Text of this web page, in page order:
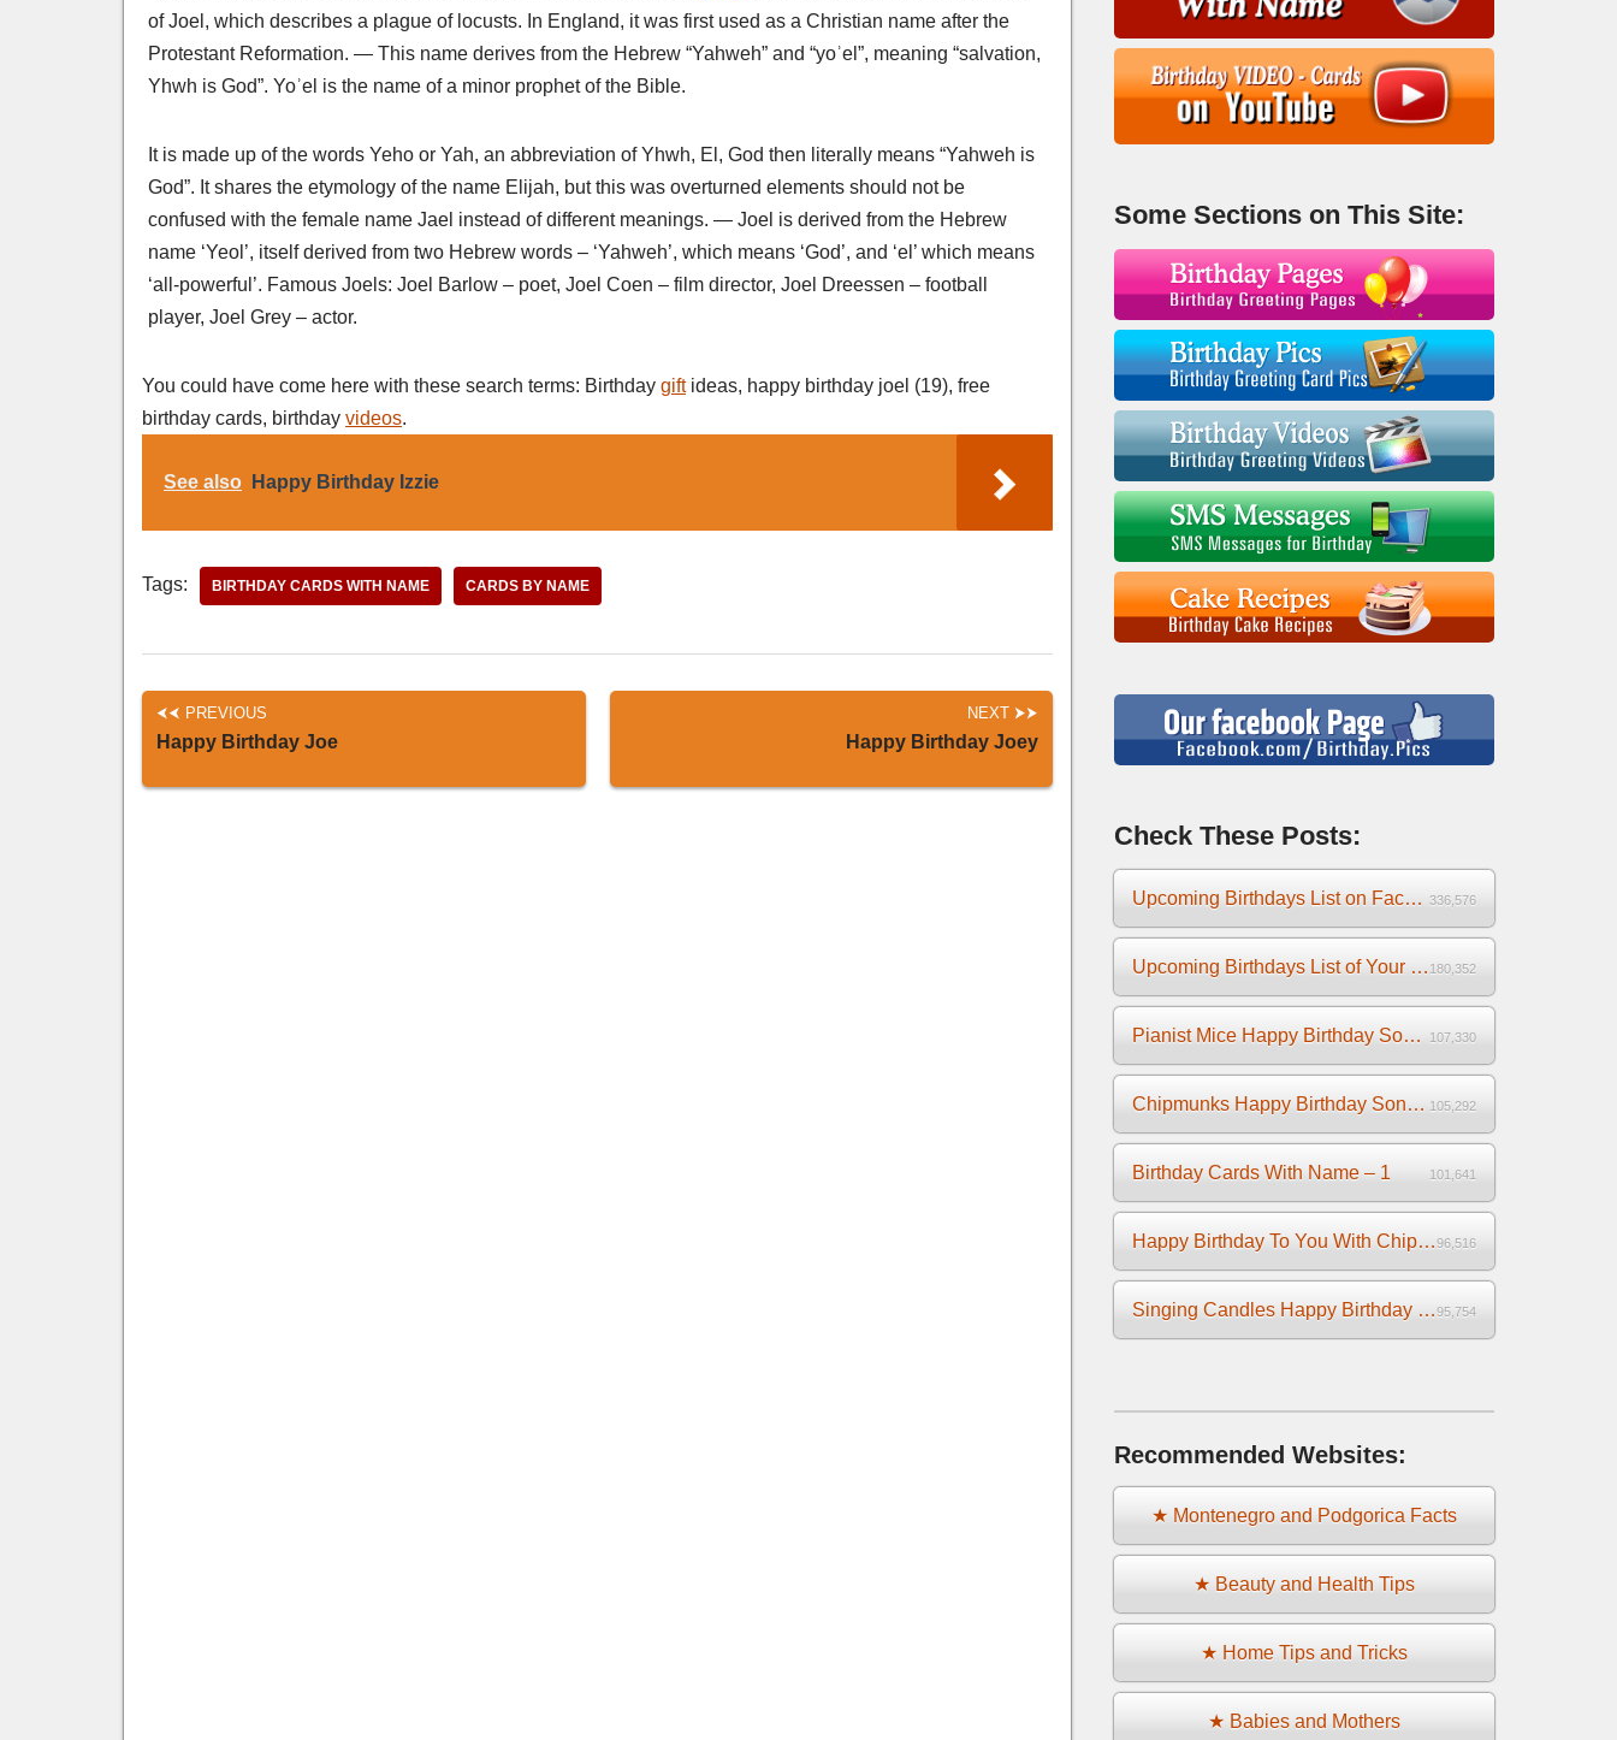
of Joel, which describes a plague of locusts. In England, it was first used as a Christian name after the
Protestant Reformation. — This name derives from the Hebrew “Yahweh” and “yoʾel”, meaning “salvation,
Yhwh is God”. Yoʾel is the name of a minor prophet of the Bible.
It is made up of the words Yeho or Yah, an abbreviation of Yhwh, El, God then literally means “Yahweh is
God”. It shares the etymology of the name Elijah, but this was overturned elements should not be
confused with the female name Jael instead of different meanings. — Joel is derived from the Hebrew
name ‘Yeol’, itself derived from two Hebrew words – ‘Yahweh’, which means ‘God’, and ‘el’ which means
‘all-powerful’. Famous Joels: Joel Barlow – poet, Joel Coen – film director, Joel Dreessen – football
player, Joel Grey – actor.
You could have come here with these search terms: Birthday giftideas, happy birthday joel (19), free
birthday cards, birthday videos.
See also Happy Birthday Izzie
Tags: BIRTHDAY CARDS WITH NAME CARDS BY NAME
PREVIOUS
Happy Birthday Joe
NEXT
Happy Birthday Joey
Some Sections on This Site:
Check These Posts:
Upcoming Birthdays List on Facebook 2025 336,576
Upcoming Birthdays List of Your Facebook Friends 180,352
Pianist Mice Happy Birthday Song on the Piano 107,330
Chipmunks Happy Birthday Song Video 105,292
Birthday Cards With Name – 1 101,641
Happy Birthday To You With Chipmunks and Chipettes Video96,516
Singing Candles Happy Birthday Song Video For You95,754
Recommended Websites:
★ Montenegro and Podgorica Facts
★ Beauty and Health Tips
★ Home Tips and Tricks
★ Babies and Mothers